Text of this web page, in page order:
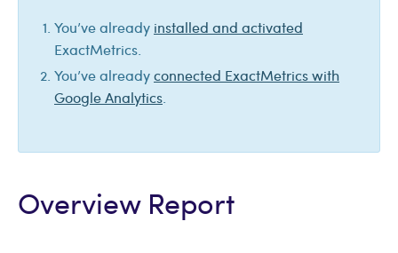
You’ve already installed and activated
ExactMetrics.
You’ve alreadyconnected ExactMetrics with
Google Analytics
Overview Report